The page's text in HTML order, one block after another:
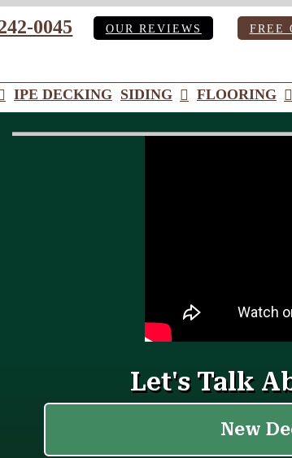
0045 OUR REVIEWS FREE
IPE DECKING SIDING FLOORING